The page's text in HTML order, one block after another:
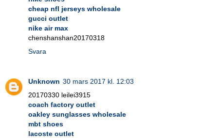
cheap nfl jerseys wholesale
gucci outlet
nike air max
chenshanshan20170318
Svara
Unknown 30 mars 2017 kl. 12:03
20170330 leilei3915
coach factory outlet
oakley sunglasses wholesale
mbt shoes
lacoste outlet